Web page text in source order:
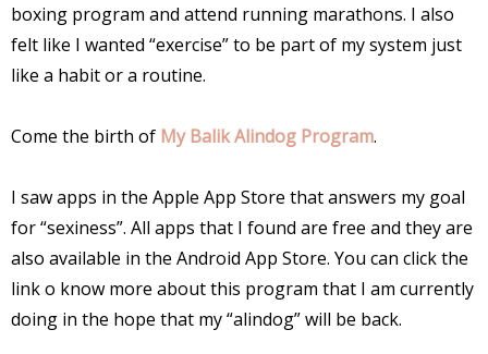
boxing program and attend running marathons. I also
felt like I wanted “exercise” to be part of my system just
like a habit or a routine.
Come the birth of My Balik Alindog Program.
I saw apps in the Apple App Store that answers my goal
for “sexiness”. All apps that I found are free and they are
also available in the Android App Store. You can click the
link o know more about this program that I am currently
doing in the hope that my “alindog” will be back.